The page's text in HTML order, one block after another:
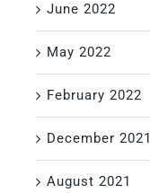
June 2022
May 2022
February 2022
December 2021
August 2021